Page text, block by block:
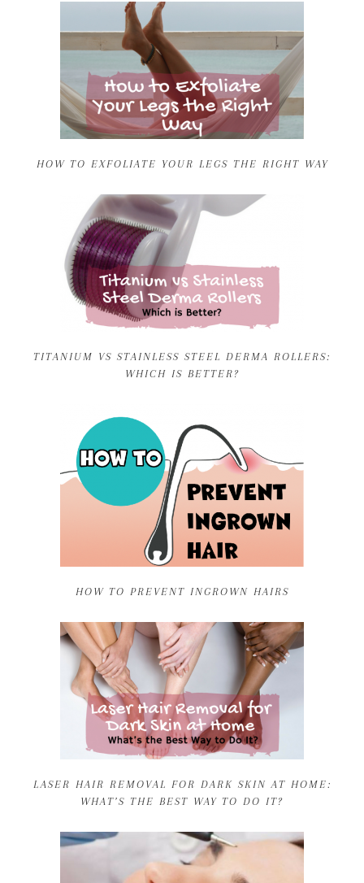
HOW TO EXFOLIATE YOUR LEGS THE RIGHT WAY
TITANIUM VS STAINLESS STEEL DERMA ROLLERS:
WHICH IS BETTER?
HOW TO PREVENT INGROWN HAIRS
LASER HAIR REMOVAL FOR DARK SKIN AT HOME:
WHAT’S THE BEST WAY TO DO IT?